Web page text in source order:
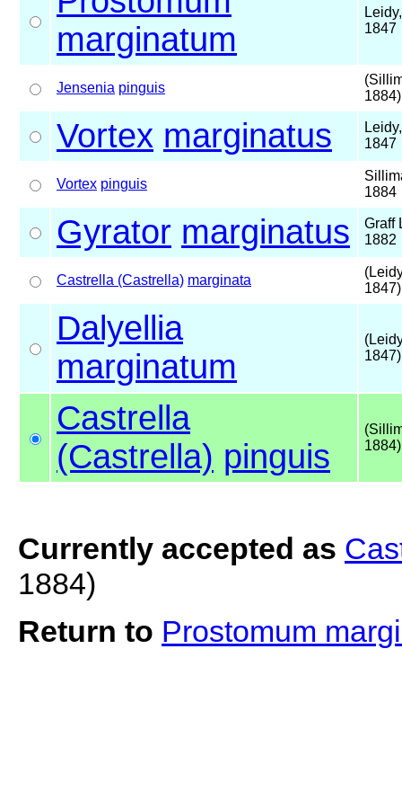
marginatum
Leidy,
1847
Jensenia pinguis
1884)
Vortex marginatus
Leidy,
1847
Vortex pinguis
1884
Gyrator marginatus
Graff
1882
Castrella (Castrella) marginata
1847)
Dalyellia
marginatum
1847)
Castrella
(Castrella) pinguis
1884)
Currently accepted as
1884)
Return to Prostomum